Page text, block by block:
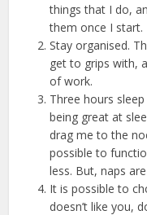
things that I do,
them once I start.
Stay organised.
get to grips with,
of work.
Three hours
being great at
drag me to the
possible to
less. But, naps
It is possible to
doesn’t like you,